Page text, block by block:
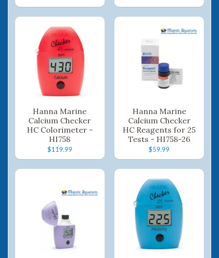
Hanna Marine
Calcium Checker
HC Colorimeter -
HI758
$119.99
Hanna Marine
Calcium Checker
HC Reagents for 25
Tests - HI758-26
$59.99